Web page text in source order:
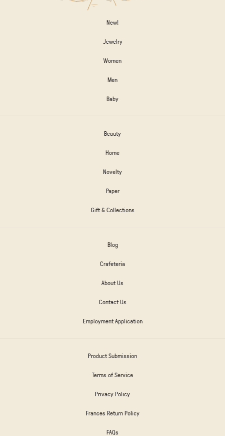
New!
Jewelry
Women
Men
Baby
Beauty
Home
Novelty
Paper
Gift & Collections
Blog
Crafeteria
About Us
Contact Us
Employment Application
Product Submission
Terms of Service
Privacy Policy
Frances Return Policy
FAQs